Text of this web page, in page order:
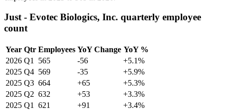
Just - Evotec Biologics, Inc. quarterly employee
count
Year Qtr Employees YoY Change YoY %
2026 Q1 565 -56
+5.1%
2025 Q4 569 -35
+5.9%
2025 Q3 664 +65
+5.3%
2025 Q2 632 +53
+3.3%
2025 Q1 621 +91
+3.4%